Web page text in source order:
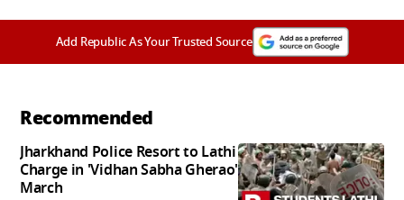
Add Republic As Your Trusted Source
Recommended
Jharkhand Police Resort to Lathi
Charge in 'Vidhan Sabha Gherao'
March